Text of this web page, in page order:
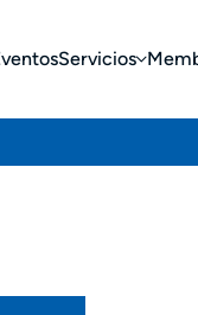
Servicios